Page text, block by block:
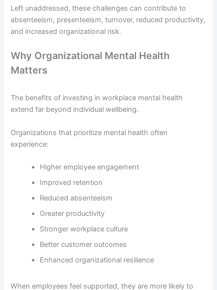
Left unaddressed, these challenges can contribute to
absenteeism, presenteeism, turnover, reduced productivity,
and increased organizational risk.
Why Organizational Mental Health
Matters
The benefits of investing in workplace mental health
extend far beyond individual wellbeing.
Organizations that prioritize mental health often
experience:
Higher employee engagement
Improved retention
Reduced absenteeism
Greater productivity
Stronger workplace culture
Better customer outcomes
Enhanced organizational resilience
When employees feel supported, they are more likely to